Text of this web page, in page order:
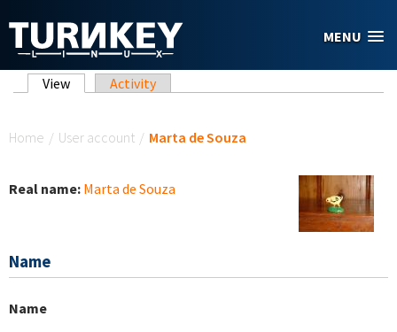
MENU
Primary tabs
View (active tab)
Activity
Home / User account / Marta de Souza
Real name: Marta de Souza
Name
Name